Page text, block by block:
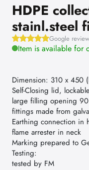
HDPE
stainl.steel
Google
Item is available for
Dimension: 310 x 450
Self-Closing lid,
large filling opening
fittings made from
Earthing connection in
flame arrester in neck
Marking prepared to
Testing:
tested by FM